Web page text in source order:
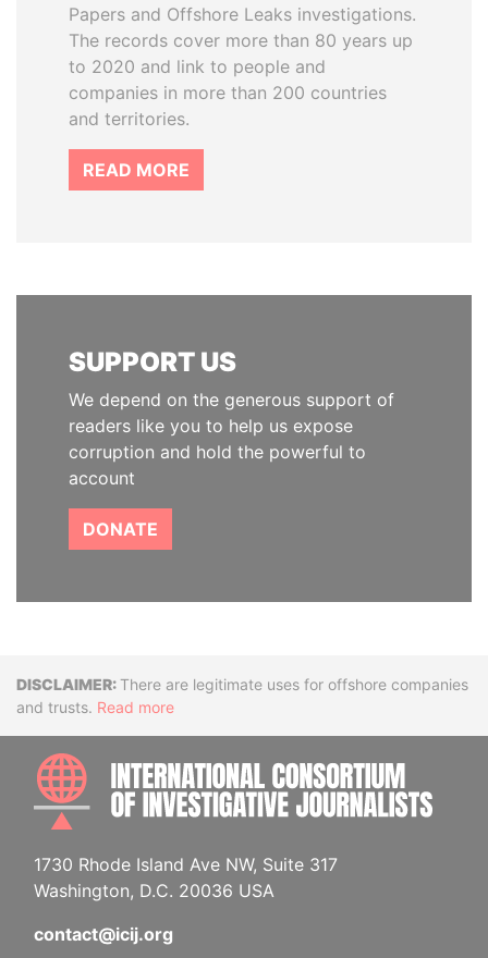
Papers and Offshore Leaks investigations.
The records cover more than 80 years up
to 2020 and link to people and
companies in more than 200 countries
and territories.
READ MORE
SUPPORT US
We depend on the generous support of
readers like you to help us expose
corruption and hold the powerful to
account
DONATE
DisclaimerThere are legitimate uses for offshore companies
and trusts. Read more
1730 Rhode Island Ave NW, Suite 317
Washington, D.C. 20036 USA
contact@icij.org